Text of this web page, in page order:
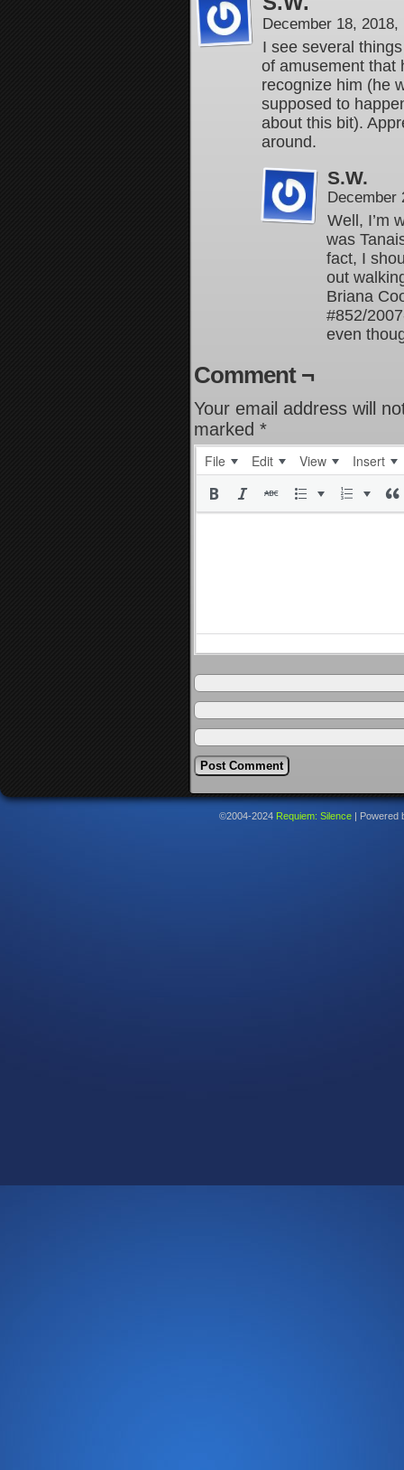
December 18,
I see several
of amusement that
recognize him (he
supposed to
about this bit).
around.
S.W.
December
Well, I’m
was
fact, I
out
Briana
#852/
even
Comment ¬
Your email address will
marked *
File Edit View Insert
©2004-2024 Requiem: Silence Powered